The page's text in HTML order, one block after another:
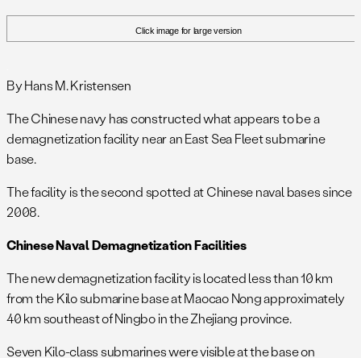
Click image for large version
By Hans M. Kristensen
The Chinese navy has constructed what appears to be a
demagnetization facility near an East Sea Fleet submarine
base.
The facility is the second spotted at Chinese naval bases since
2008.
Chinese Naval Demagnetization Facilities
The new demagnetization facility is located less than 10 km
from the Kilo submarine base at Maocao Nong approximately
40 km southeast of Ningbo in the Zhejiang province.
Seven Kilo-class submarines were visible at the base on